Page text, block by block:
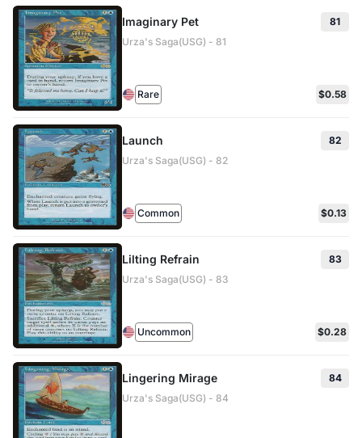
Imaginary Pet
81
Urza's Saga(USG) - 81
Rare $0.58
Launch
82
Urza's Saga(USG) - 82
Common $0.13
Lilting Refrain
83
Urza's Saga(USG) - 83
Uncommon $0.28
Lingering Mirage
84
Urza's Saga(USG) - 84